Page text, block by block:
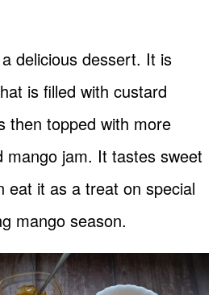
delicious dessert. It is
is filled with custard
then topped with more
mango jam. It tastes sweet
eat it as a treat on special
mango season.